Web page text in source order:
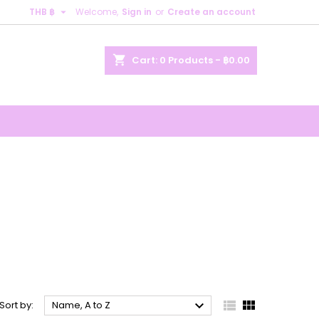
Welcome, Sign in or Create an account
THB ฿ 
shopping_cart Cart: 0 Products - ฿0.00
Sort by: Name, A to Z   